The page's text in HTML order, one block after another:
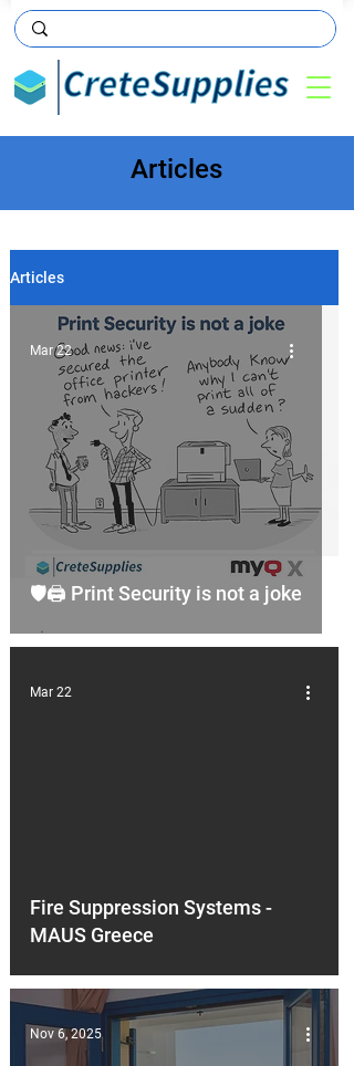
Articles
Articles
🛡️🖨️ Print Security is not a joke
Mar 22
Fire Suppression Systems -
MAUS Greece
Mar 22
Nov 6, 2025